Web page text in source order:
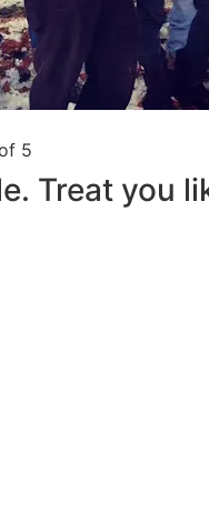
5
Treat you